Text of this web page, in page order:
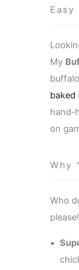
My
baked
hand-
on
Why
Who